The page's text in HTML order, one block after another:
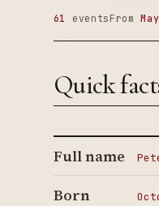
61 events From
Quick
Full name
Born